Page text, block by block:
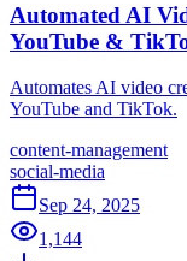
Automated AI
YouTube &
Automates AI video
YouTube and TikTok.
content-management
social-media
Sep 24, 2025
1,144